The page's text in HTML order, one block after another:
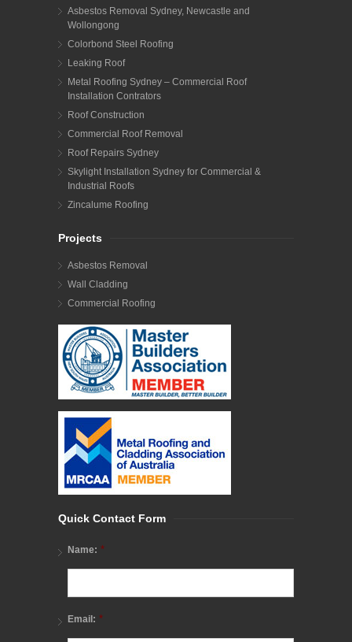
Asbestos Removal Sydney, Newcastle and
Wollongong
Colorbond Steel Roofing
Leaking Roof
Metal Roofing Sydney – Commercial Roof
Installation Contrators
Roof Construction
Commercial Roof Removal
Roof Repairs Sydney
Skylight Installation Sydney for Commercial &
Industrial Roofs
Zincalume Roofing
Projects
Asbestos Removal
Wall Cladding
Commercial Roofing
Quick Contact Form
Name: *
Email: *